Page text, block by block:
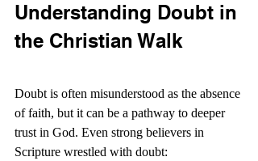
Understanding Doubt in
the Christian Walk
Doubt is often misunderstood as the absence
of faith, but it can be a pathway to deeper
trust in God. Even strong believers in
Scripture wrestled with doubt: